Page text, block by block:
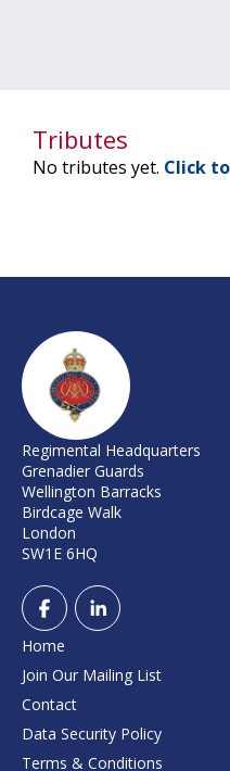
Tributes
No tributes yet. Click
Regimental Headquarters
Grenadier Guards
Wellington Barracks
Birdcage Walk
London
SW1E 6HQ
Home
Join Our Mailing List
Contact
Data Security Policy
Terms & Conditions